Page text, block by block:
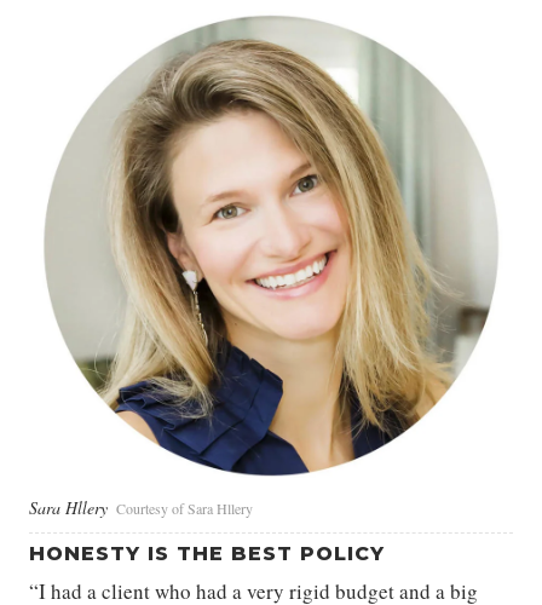
Sara Hllery Courtesy of Sara Hllery
HONESTY IS THE BEST POLICY
“I had a client who had a very rigid budget and a big